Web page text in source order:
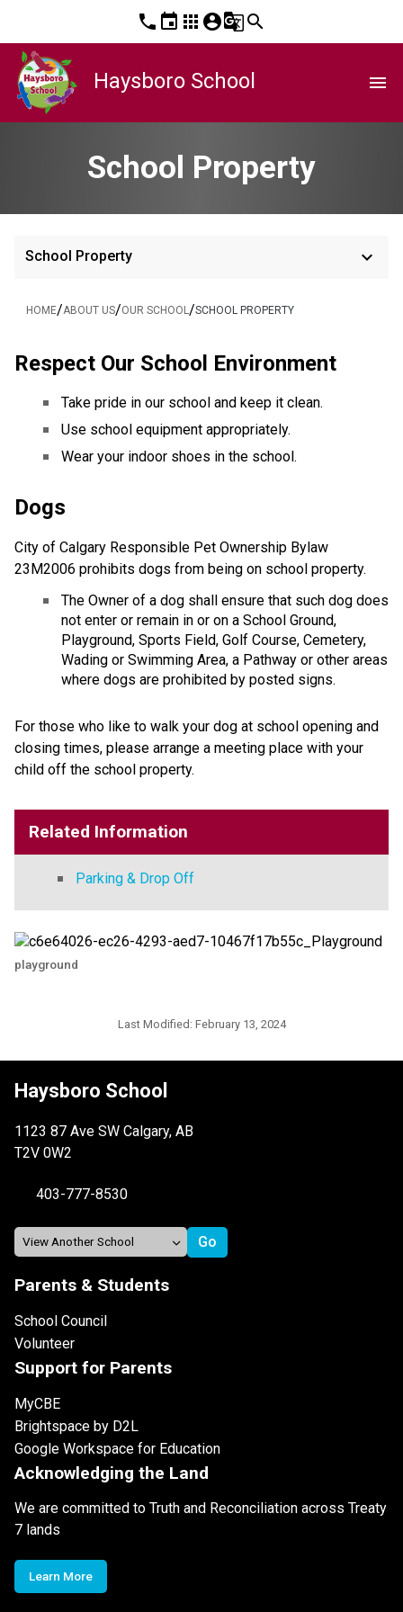
phone event apps account_circleg_translatesearch
Haysboro School menu
School Property
School Property keyboard_arrow_down
HOME/ABOUT US/OUR SCHOOL /SCHOOL PROPERTY
Respect Our School Environment
Take pride in our school and keep it clean.
Use school equipment appropriately.
Wear your indoor shoes in the school.
Dogs
City of Calgary Responsible Pet Ownership Bylaw
23M2006 prohibits dogs from being on school property.
The Owner of a dog shall ensure that such dog does
not enter or remain in or on a School Ground,
Playground, Sports Field, Golf Course, Cemetery,
Wading or Swimming Area, a Pathway or other areas
where dogs are prohibited by posted signs.
For those who like to walk your dog at school opening and
closing times, please arrange a meeting place with your
child off the school property.
Related Information
Parking & Drop Off
playground
Last Modified: February 13, 2024
Haysboro School
1123 87 Ave SW Calgary, AB
T2V 0W2
403-777-8530
Parents & Students
School Council
Volunteer
Support for Parents
MyCBE
Brightspace by D2L
Google Workspace for Education
Acknowledging the Land
We are committed to Truth and Reconciliation across Treaty
7 lands
Learn More